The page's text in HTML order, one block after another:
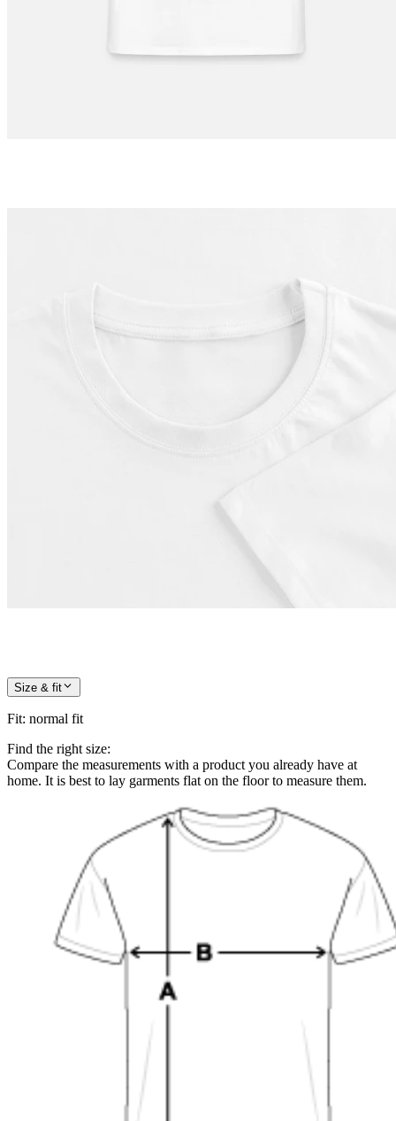
Size & fit
Fit: normal fit
Find the right size:
Compare the measurements with a product you already have at
home. It is best to lay garments flat on the floor to measure them.